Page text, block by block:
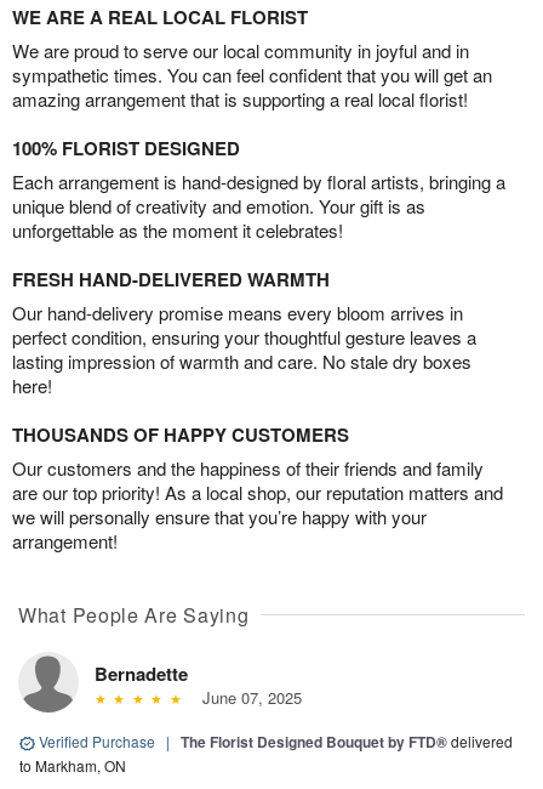
WE ARE A REAL LOCAL FLORIST
We are proud to serve our local community in joyful and in
sympathetic times. You can feel confident that you will get an
amazing arrangement that is supporting a real local florist!
100% FLORIST DESIGNED
Each arrangement is hand-designed by floral artists, bringing a
unique blend of creativity and emotion. Your gift is as
unforgettable as the moment it celebrates!
FRESH HAND-DELIVERED WARMTH
Our hand-delivery promise means every bloom arrives in
perfect condition, ensuring your thoughtful gesture leaves a
lasting impression of warmth and care. No stale dry boxes
here!
THOUSANDS OF HAPPY CUSTOMERS
Our customers and the happiness of their friends and family
are our top priority! As a local shop, our reputation matters and
we will personally ensure that you’re happy with your
arrangement!
What People Are Saying
Bernadette
June 07, 2025
Verified Purchase | The Florist Designed Bouquet by FTD®delivered
to Markham, ON